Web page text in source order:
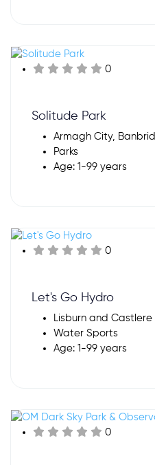
0
Solitude Park
Armagh City, Banbrid
Parks
Age: 1-99 years
0
Let's Go Hydro
Lisburn and Castlere
Water Sports
Age: 1-99 years
0